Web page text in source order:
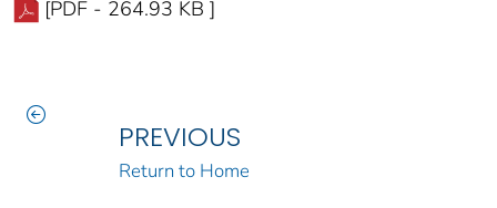
[PDF - 264.93 KB ]
PREVIOUS
Return to Home